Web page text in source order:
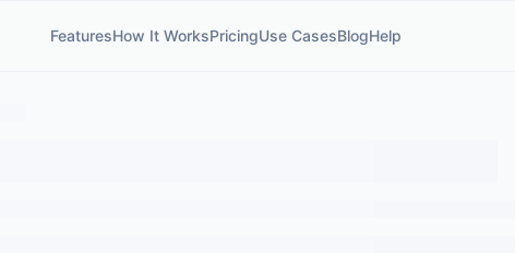
FeaturesHow It WorksPricingUse CasesBlogHelp